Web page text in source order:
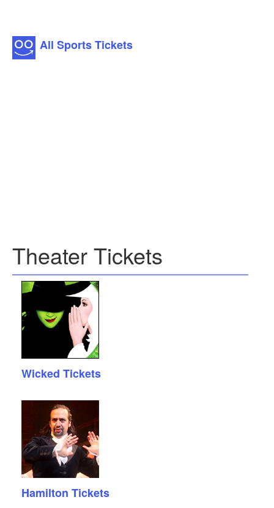
All Sports Tickets
Theater Tickets
Wicked Tickets
Hamilton Tickets